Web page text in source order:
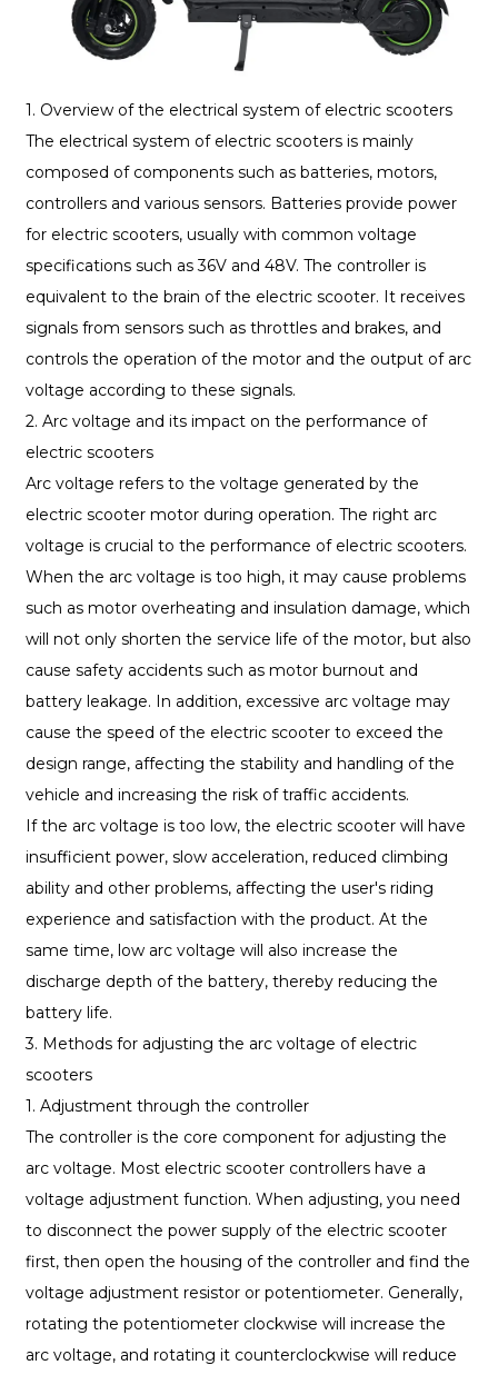
1. Overview of the electrical system of electric scooters
The electrical system of electric scooters is mainly
composed of components such as batteries, motors,
controllers and various sensors. Batteries provide power
for electric scooters, usually with common voltage
specifications such as 36V and 48V. The controller is
equivalent to the brain of the electric scooter. It receives
signals from sensors such as throttles and brakes, and
controls the operation of the motor and the output of arc
voltage according to these signals.
2. Arc voltage and its impact on the performance of
electric scooters
Arc voltage refers to the voltage generated by the
electric scooter motor during operation. The right arc
voltage is crucial to the performance of electric scooters.
When the arc voltage is too high, it may cause problems
such as motor overheating and insulation damage, which
will not only shorten the service life of the motor, but also
cause safety accidents such as motor burnout and
battery leakage. In addition, excessive arc voltage may
cause the speed of the electric scooter to exceed the
design range, affecting the stability and handling of the
vehicle and increasing the risk of traffic accidents.
If the arc voltage is too low, the electric scooter will have
insufficient power, slow acceleration, reduced climbing
ability and other problems, affecting the user's riding
experience and satisfaction with the product. At the
same time, low arc voltage will also increase the
discharge depth of the battery, thereby reducing the
battery life.
3. Methods for adjusting the arc voltage of electric
scooters
1. Adjustment through the controller
The controller is the core component for adjusting the
arc voltage. Most electric scooter controllers have a
voltage adjustment function. When adjusting, you need
to disconnect the power supply of the electric scooter
first, then open the housing of the controller and find the
voltage adjustment resistor or potentiometer. Generally,
rotating the potentiometer clockwise will increase the
arc voltage, and rotating it counterclockwise will reduce